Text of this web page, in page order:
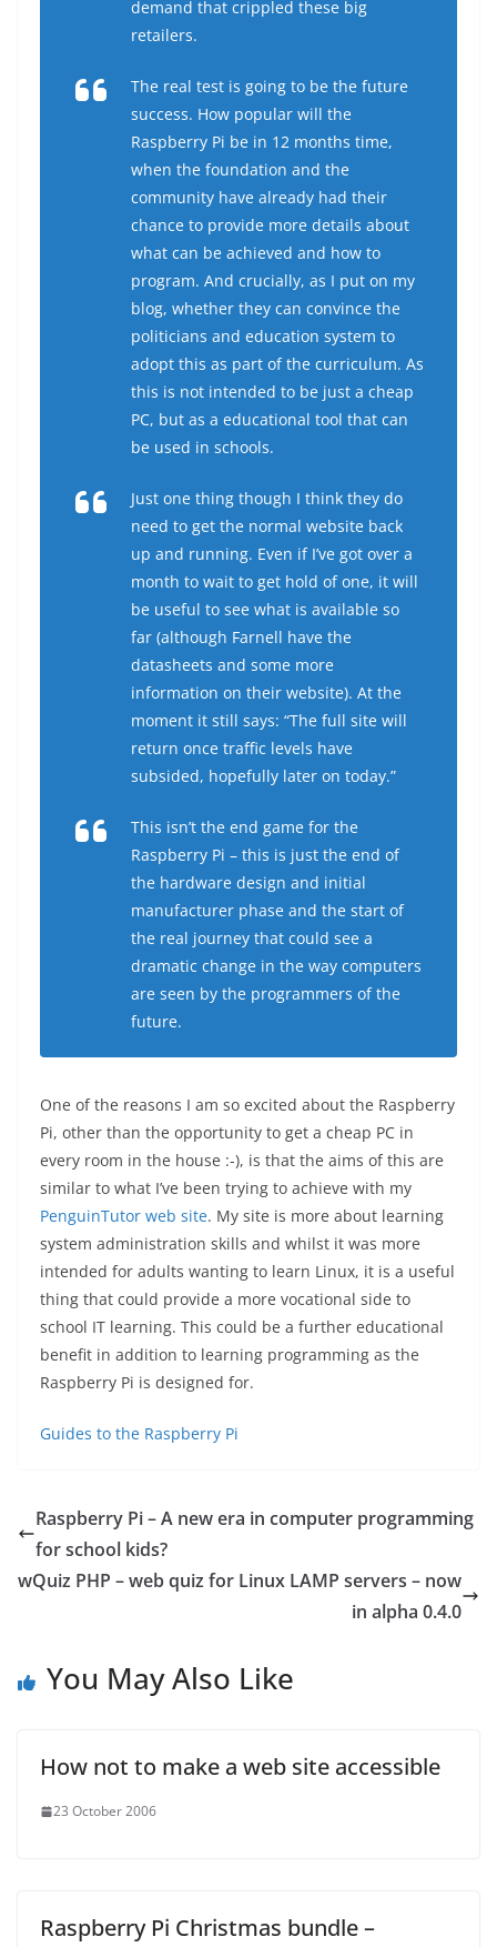
demand that crippled these big
retailers.
The real test is going to be the future
success. How popular will the
Raspberry Pi be in 12 months time,
when the foundation and the
community have already had their
chance to provide more details about
what can be achieved and how to
program. And crucially, as I put on my
blog, whether they can convince the
politicians and education system to
adopt this as part of the curriculum. As
this is not intended to be just a cheap
PC, but as a educational tool that can
be used in schools.
Just one thing though I think they do
need to get the normal website back
up and running. Even if I’ve got over a
month to wait to get hold of one, it will
be useful to see what is available so
far (although Farnell have the
datasheets and some more
information on their website). At the
moment it still says: “The full site will
return once traffic levels have
subsided, hopefully later on today.”
This isn’t the end game for the
Raspberry Pi – this is just the end of
the hardware design and initial
manufacturer phase and the start of
the real journey that could see a
dramatic change in the way computers
are seen by the programmers of the
future.
One of the reasons I am so excited about the Raspberry
Pi, other than the opportunity to get a cheap PC in
every room in the house :-), is that the aims of this are
similar to what I’ve been trying to achieve with my
PenguinTutor web site. My site is more about learning
system administration skills and whilst it was more
intended for adults wanting to learn Linux, it is a useful
thing that could provide a more vocational side to
school IT learning. This could be a further educational
benefit in addition to learning programming as the
Raspberry Pi is designed for.
Guides to the Raspberry Pi
Raspberry Pi – A new era in computer programming
for school kids?
wQuiz PHP – web quiz for Linux LAMP servers – now
in alpha 0.4.0
You May Also Like
How not to make a web site accessible
23 October 2006
Raspberry Pi Christmas bundle –